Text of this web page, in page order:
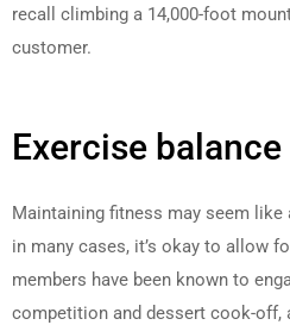
recall climbing a 14,000-foot
customer.
Exercise balance
Maintaining fitness may seem
in many cases, it’s okay to allow
members have been known to
competition and dessert cook-off,